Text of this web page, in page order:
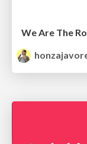
We Are The